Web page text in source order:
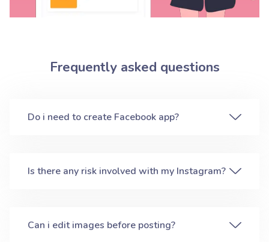
Frequently asked questions
Do i need to create Facebook app?
Is there any risk involved with my Instagram?
Can i edit images before posting?